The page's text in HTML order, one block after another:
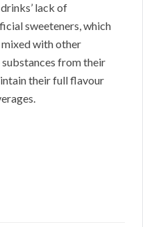
lack of
sweeteners, which
with other
from their
their full flavour